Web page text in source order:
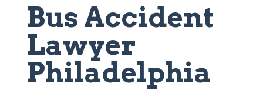
Bus Accident
Lawyer
Philadelphia